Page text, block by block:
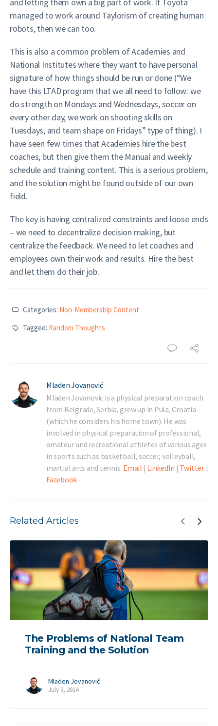
and letting them own a big part of work. If Toyota
managed to work around Taylorism of creating human
robots, then we can too.
This is also a common problem of Academies and
National Institutes where they want to have personal
signature of how things should be run or done (“We
have this LTAD program that we all need to follow: we
do strength on Mondays and Wednesdays, soccer on
every other day, we work on shooting skills on
Tuesdays, and team shape on Fridays” type of thing). I
have seen few times that Academies hire the best
coaches, but then give them the Manual and weekly
schedule and training content. This is a serious problem,
and the solution might be found outside of our own
field.
The key is having centralized constraints and loose ends
– we need to decentralize decision making, but
centralize the feedback. We need to let coaches and
employees own their work and results. Hire the best
and let them do their job.
Categories: Non-Membership Content
Tagged: Random Thoughts
Mladen Jovanović
Mladen Jovanovic is a physical preparation coach
from Belgrade, Serbia, grew up in Pula, Croatia
(which he considers his home town). He was
involved in physical preparation of professional,
amateur and recreational athletes of various ages
in sports such as basketball, soccer, volleyball,
martial arts and tennis. Email | LinkedIn | Twitter|
Facebook
Related Articles
The Problems of National Team
Training and the Solution
Mladen Jovanović
July 3, 2014